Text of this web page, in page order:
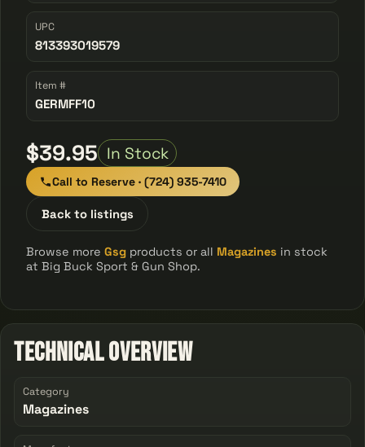
UPC
813393019579
Item #
GERMFF10
$39.95 In Stock
Call to Reserve · (724) 935-7410
Back to listings
Browse moreGsg products or all Magazines in stock
at Big Buck Sport & Gun Shop.
Technical Overview
Category
Magazines